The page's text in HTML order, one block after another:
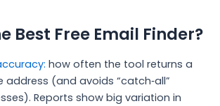
Best Free Email Finder?
how often the tool returns a
address (and avoids “catch‑all”
Reports show big variation in